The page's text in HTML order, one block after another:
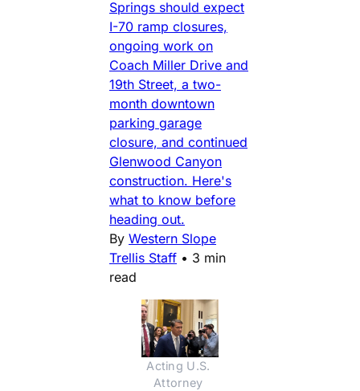
Springs should expect
I-70 ramp closures,
ongoing work on
Coach Miller Drive and
19th Street, a two-
month downtown
parking garage
closure, and continued
Glenwood Canyon
construction. Here's
what to know before
heading out.
By Western Slope
Trellis Staff • 3 min
read
Acting U.S.
Attorney